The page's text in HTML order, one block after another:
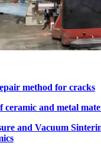
method for cracks
ceramic and metal
and Vacuum